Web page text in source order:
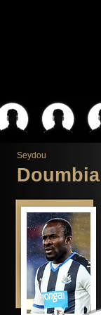
Seydou
Doumbia